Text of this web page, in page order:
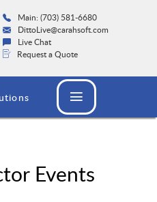
Main: (703) 581-6680
DittoLive@carahsoft.com
Live Chat
Request a Quote
Events